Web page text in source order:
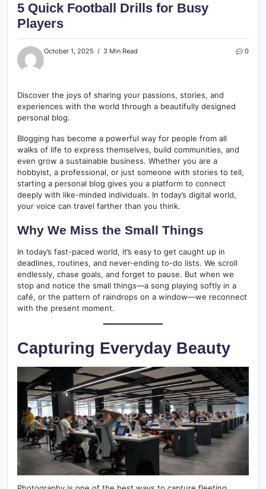
5 Quick Football Drills for Busy
Players
October 1, 2025 3 Min Read 0
Discover the joys of sharing your passions, stories, and
experiences with the world through a beautifully designed
personal blog.
Blogging has become a powerful way for people from all
walks of life to express themselves, build communities, and
even grow a sustainable business. Whether you are a
hobbyist, a professional, or just someone with stories to tell,
starting a personal blog gives you a platform to connect
deeply with like-minded individuals. In today’s digital world,
your voice can travel farther than you think.
Why We Miss the Small Things
In today’s fast-paced world, it’s easy to get caught up in
deadlines, routines, and never-ending to-do lists. We scroll
endlessly, chase goals, and forget to pause. But when we
stop and notice the small things—a song playing softly in a
café, or the pattern of raindrops on a window—we reconnect
with the present moment.
Capturing Everyday Beauty